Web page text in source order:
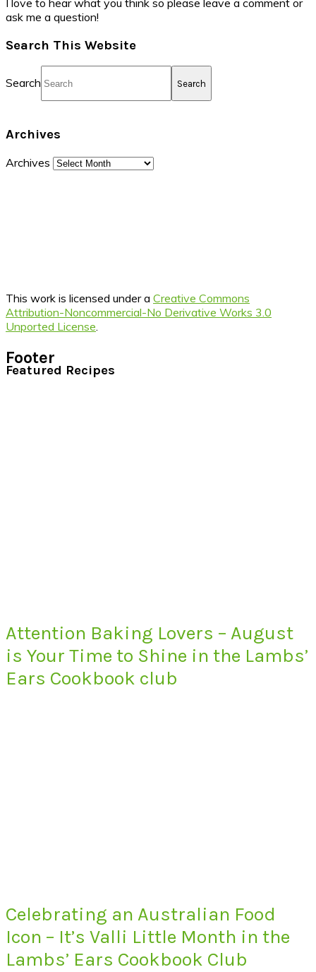
ask me a question!
Search This Website
Search
Archives
Archives
This work is licensed under a Creative Commons
Attribution-Noncommercial-No Derivative Works 3.0
Unported License
Footer
Featured Recipes
Attention Baking Lovers – August
is Your Time to Shine in the Lambs’
Ears Cookbook club
Celebrating an Australian Food
Icon – It’s Valli Little Month in the
Lambs’ Ears Cookbook Club